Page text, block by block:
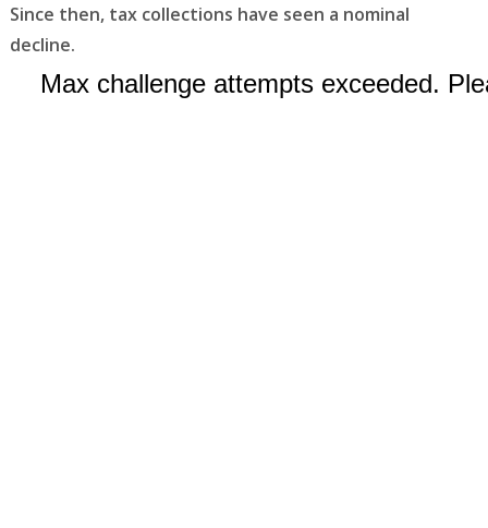
Since then, tax collections have seen a nominal
decline.